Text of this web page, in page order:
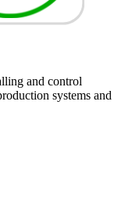
and control
systems and